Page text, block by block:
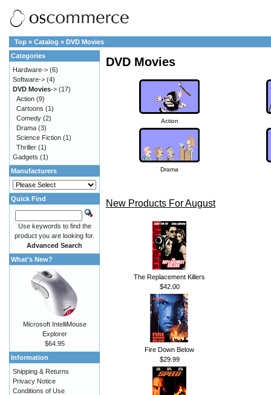
Top » Catalog » DVD Movies
DVD Movies
Action
Drama
New Products For August
The Replacement Killers
$42.00
Fire Down Below
$29.99
Categories
Hardware-> (6)
Software-> (4)
DVD Movies-> (17)
Action (9)
Cartoons (1)
Comedy (2)
Drama (3)
Science Fiction (1)
Thriller (1)
Gadgets (1)
Manufacturers
Quick Find
Use keywords to find the
product you are looking for.
Advanced Search
What's New?
Microsoft IntelliMouse
Explorer
$64.95
Information
Shipping & Returns
Privacy Notice
Conditions of Use